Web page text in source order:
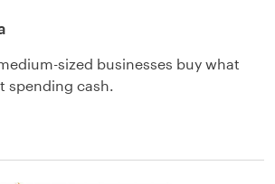
sized businesses buy what
spending cash.